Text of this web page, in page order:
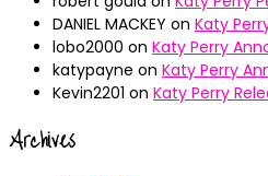
DANIEL MACKEY on Katy
lobo2000 on Katy Perry
katypayne on Katy Perry
Kevin2201 on Katy Perry
Archives